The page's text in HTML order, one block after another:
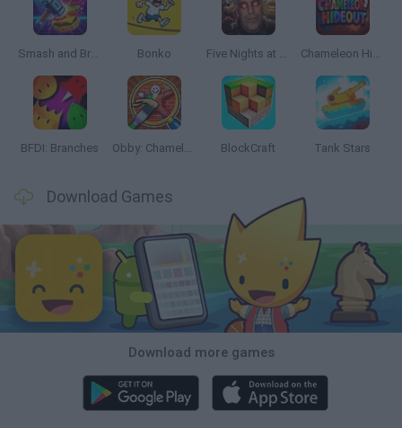
Smash and Break Bonko Five Nights at Epstein's Chameleon Hideout
BFDI: Branches Obby: Chameleon: Paint & Hide BlockCraft Tank Stars
Download Games
Download more games